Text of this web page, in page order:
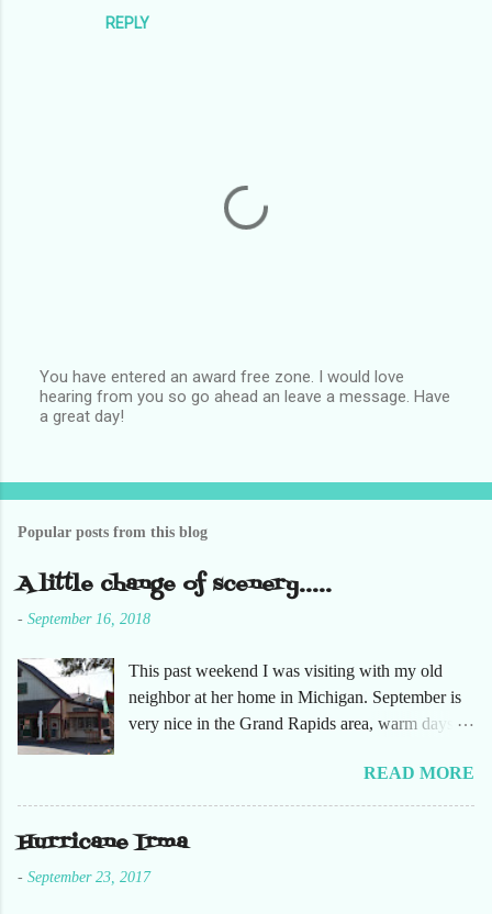
REPLY
P
o
a
C
m
e
n
t
You have entered an award free zone. I would love
hearing from you so go ahead an leave a message. Have
a great day!
Popular posts from this blog
A little change of scenery.....
- September 16, 2018
This past weekend I was visiting with my old
neighbor at her home in Michigan. September is
very nice in the Grand Rapids area, warm days
humidity of SW Florida. There are sooooo many
apple orchards in the area, and she chose one that
pictures. No pumpkin patch or pumpkins.
Enjoy!
READ MORE
Hurricane Irma
- September 23, 2017